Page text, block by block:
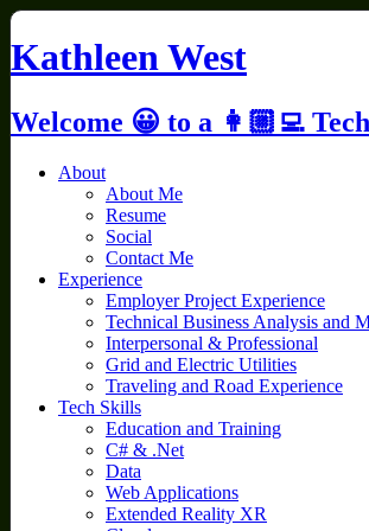
Skip
content
Kathleen West
Welcome 😀 to a 👩🏼‍💻
About
About Me
Resume
Social
Contact Me
Experience
Employer Project Experience
Technical Business Analysis and
Interpersonal & Professional
Grid and Electric Utilities
Traveling and Road Experience
Tech Skills
Education and Training
C# & .Net
Data
Web Applications
Extended Reality XR